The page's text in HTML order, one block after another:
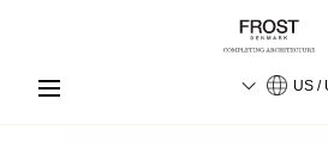
US /